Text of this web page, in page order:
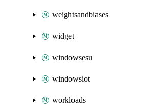
weightsandbiases
widget
windowsesu
windowsiot
workloads